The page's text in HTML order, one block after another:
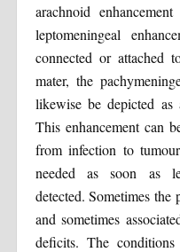
arachnoid
leptomeningeal
connected or attached
mater, the
likewise be depicted as
This enhancement can
from infection to
needed as soon as
detected. Sometimes the
and sometimes
deficits. The